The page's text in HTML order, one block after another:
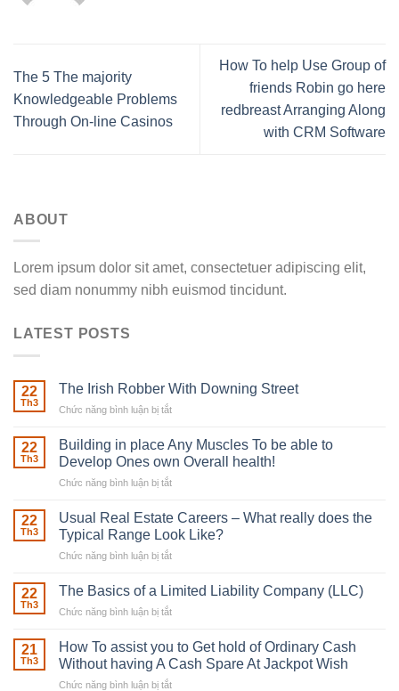
The 5 The majority
Knowledgeable Problems
Through On-line Casinos
How To help Use Group of
friends Robin go here
redbreast Arranging Along
with CRM Software
ABOUT
Lorem ipsum dolor sit amet, consectetuer adipiscing elit,
sed diam nonummy nibh euismod tincidunt.
LATEST POSTS
22
Th3
The Irish Robber With Downing Street
Chức năng bình luận bị tắt
Irish
Robber
With
22
Th3
Building in place Any Muscles To be able to
Develop Ones own Overall health!
Chức năng bình luận bị tắt
in
place
Any
be
Ones
own
22
Th3
Usual Real Estate Careers – What really does the
Typical Range Look Like?
Chức năng bình luận bị tắt
Real
What
really
22
Th3
The Basics of a Limited Liability Company (LLC)
Chức năng bình luận bị tắt
Basics
of
a
21
Th3
How To assist you to Get hold of Ordinary Cash
Without having A Cash Spare At Jackpot Wish
Chức năng bình luận bị tắt